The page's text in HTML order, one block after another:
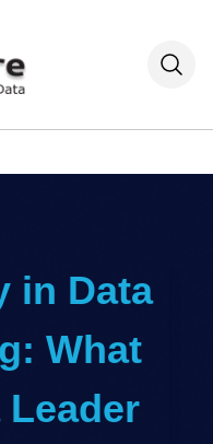
in Data
What
Leader